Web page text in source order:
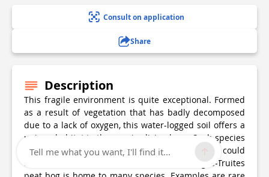
Consult on application
Share
Description
This fragile environment is quite exceptional. Formed
as a result of vegetation that has badly decomposed
due to a lack of oxygen, this water-logged soil offers a
unique habitat to the species living here. Such species
are well adapted to this environment and most could
not survive elsewhere. The Lac-des-Rouges-Truites
Tell me what you want, I'll find it...